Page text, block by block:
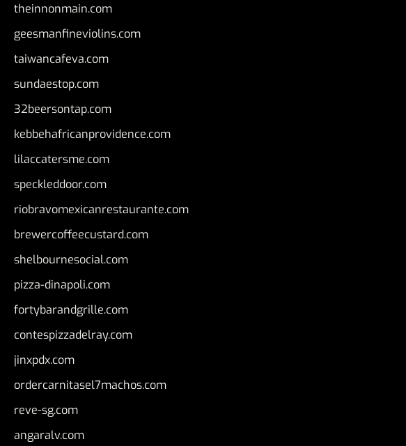
theinnonmain.com
geesmanfineviolins.com
taiwancafeva.com
sundaestop.com
32beersontap.com
kebbehafricanprovidence.com
lilaccatersme.com
speckleddoor.com
riobravomexicanrestaurante.com
brewercoffeecustard.com
shelbournesocial.com
pizza-dinapoli.com
fortybarandgrille.com
contespizzadelray.com
jinxpdx.com
ordercarnitasel7machos.com
reve-sg.com
angaralv.com